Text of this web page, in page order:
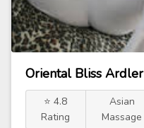
Oriental Bliss Ardler
⭐ 4.8
Rating
Asian
Massage